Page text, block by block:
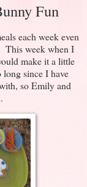
Fun
each week even
This week when I
make it a little
long since I have
so Emily and